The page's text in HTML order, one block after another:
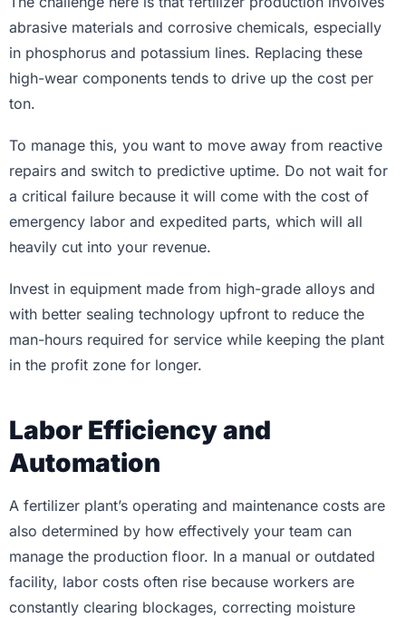
abrasive materials and corrosive chemicals, especially
in phosphorus and potassium lines. Replacing these
high-wear components tends to drive up the cost per
ton.
To manage this, you want to move away from reactive
repairs and switch to predictive uptime. Do not wait for
a critical failure because it will come with the cost of
emergency labor and expedited parts, which will all
heavily cut into your revenue.
Invest in equipment made from high-grade alloys and
with better sealing technology upfront to reduce the
man-hours required for service while keeping the plant
in the profit zone for longer.
Labor Efficiency and
Automation
A fertilizer plant’s operating and maintenance costs are
also determined by how effectively your team can
manage the production floor. In a manual or outdated
facility, labor costs often rise because workers are
constantly clearing blockages, correcting moisture